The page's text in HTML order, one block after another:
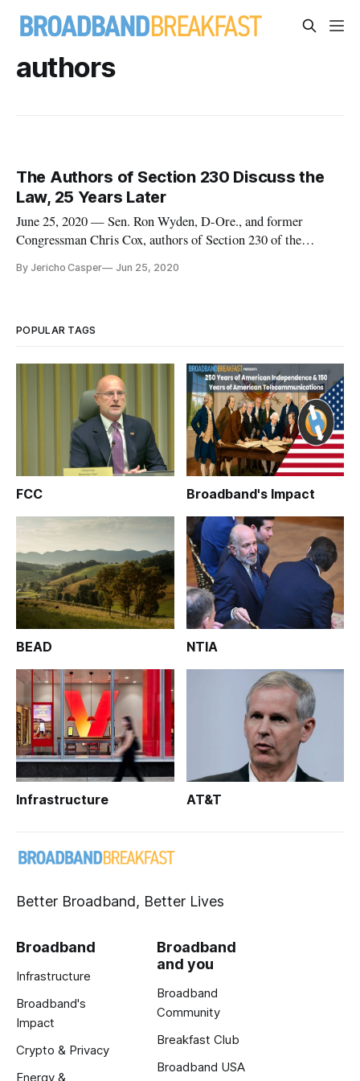
authors
The Authors of Section 230 Discuss the
Law, 25 Years Later
June 25, 2020 — Sen. Ron Wyden, D-Ore., and former
Congressman Chris Cox, authors of Section 230 of the
journalist Ashley Gold to defend the importance of the law,
By Jericho Casper Jun 25, 2020
POPULAR TAGS
FCC Broadband's Impact
BEAD NTIA
Infrastructure AT&T
Better Broadband, Better Lives
Broadband
Infrastructure
Broadband's
Impact
Crypto & Privacy
Energy &
Broadband
and you
Broadband
Community
Breakfast Club
Broadband USA